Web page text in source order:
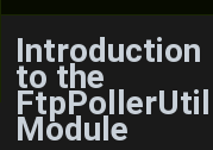
Introduction
to the
FtpPollerUtil
Module